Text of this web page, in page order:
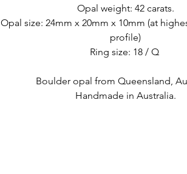
Opal weight: 42 carats.
Opal size: 24mm x 20mm x 10mm (at
profile)
Ring size: 18 / Q
Boulder opal from Queensland,
Handmade in Australia.